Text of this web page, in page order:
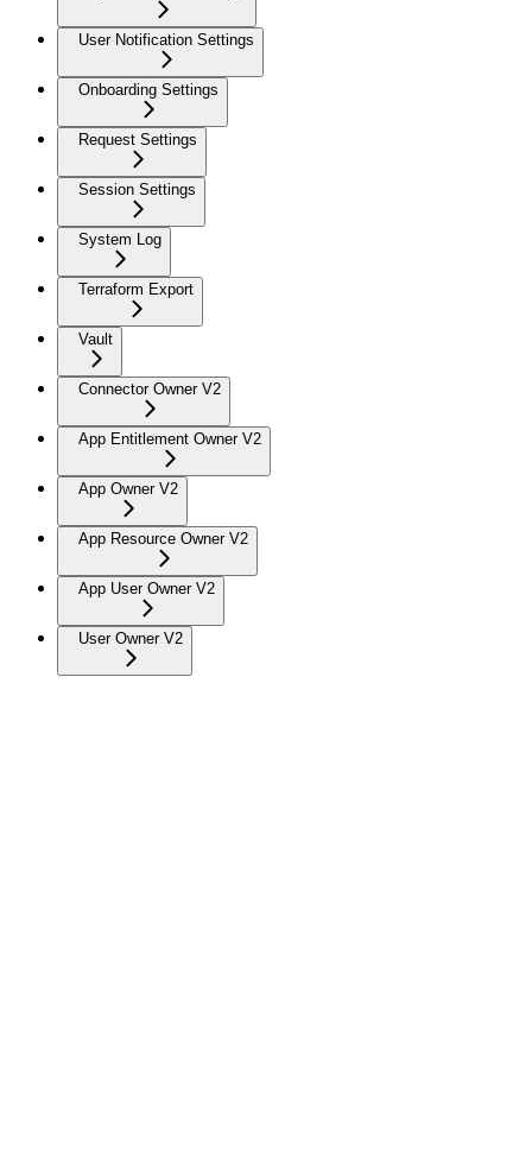
User Notification Settings
Onboarding Settings
Request Settings
Session Settings
System Log
Terraform Export
Vault
Connector Owner V2
App Entitlement Owner V2
App Owner V2
App Resource Owner V2
App User Owner V2
User Owner V2